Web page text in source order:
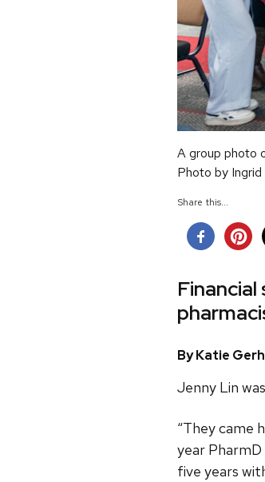
A group photo
Photo by Ingrid
Share this...
By Katie
Jenny Lin
“They came
year
five years